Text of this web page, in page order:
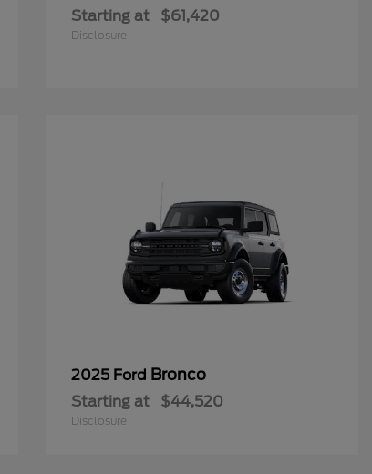
Starting at $61,420
Disclosure
2025 Ford Bronco
Starting at $44,520
Disclosure